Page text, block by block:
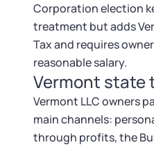
Corporation election
treatment but adds
Tax and requires
reasonable salary.
Vermont state
Vermont LLC owners
main channels:
through profits, the